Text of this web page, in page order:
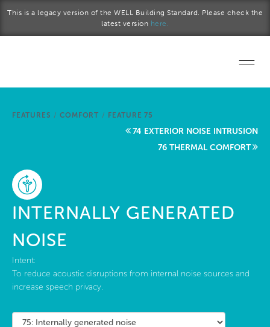
This is a legacy version of the WELL Building Standard. Please check the
latest version here.
Start a project
About Us
FEATURES / COMFORT / FEATURE 75
74 EXTERIOR NOISE INTRUSION
76 THERMAL COMFORT
INTERNALLY GENERATED
NOISE
Intent:
To reduce acoustic disruptions from internal noise sources and
increase speech privacy.